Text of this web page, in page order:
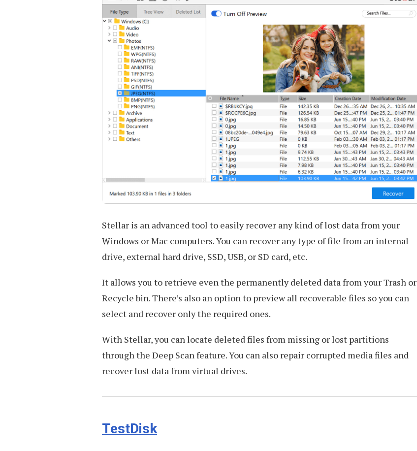
Stellar is an advanced tool to easily recover any kind of lost data from your
Windows or Mac computers. You can recover any type of file from an internal
drive, external hard drive, SSD, USB, or SD card, etc.
It allows you to retrieve even the permanently deleted data from your Trash or
Recycle bin. There’s also an option to preview all recoverable files so you can
select and recover only the required ones.
With Stellar, you can locate deleted files from missing or lost partitions
through the Deep Scan feature. You can also repair corrupted media files and
recover lost data from virtual drives.
TestDisk